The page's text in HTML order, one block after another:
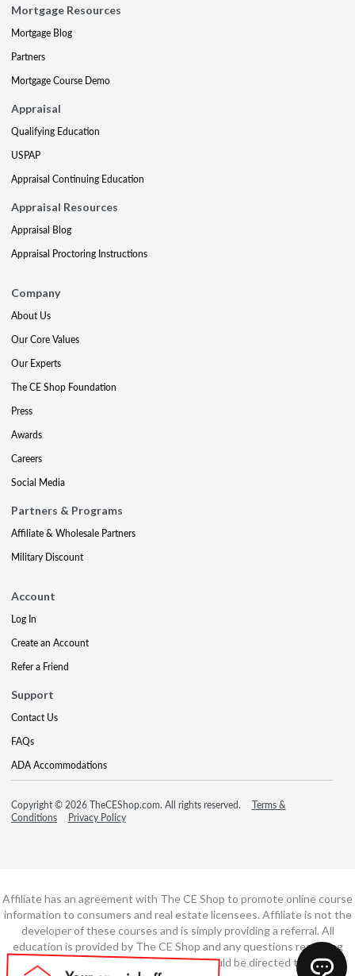
Mortgage Resources
Mortgage Blog
Partners
Mortgage Course Demo
Appraisal
Qualifying Education
USPAP
Appraisal Continuing Education
Appraisal Resources
Appraisal Blog
Appraisal Proctoring Instructions
Company
About Us
Our Core Values
Our Experts
The CE Shop Foundation
Press
Awards
Careers
Social Media
Partners & Programs
Affiliate & Wholesale Partners
Military Discount
Account
Log In
Create an Account
Refer a Friend
Support
Contact Us
FAQs
ADA Accommodations
Copyright © 2026 TheCEShop.com. All rights reserved.
Terms &
Conditions
Privacy Policy
Affiliate has an agreement with The CE Shop to promote online course
information to consumers and real estate licensees. Affiliate is not the
developer of these courses and is simply providing a referral. All
education is provided by The CE Shop and any questions regarding
course content or course technology should be directed to The CE